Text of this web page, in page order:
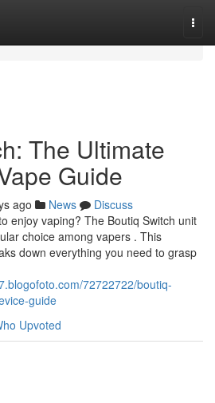
The Ultimate
Guide
ago News
Discuss
enjoy vaping? The Boutiq Switch unit
choice among vapers . This
down everything you need to grasp
72722722/boutiq-
guide
Upvoted